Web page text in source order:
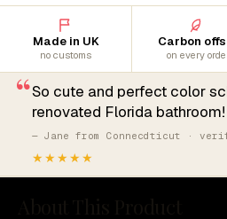
Made in UK
no customs
Carbon
on every
“So cute and perfect color
renovated Florida
— Jane from Connecdticut ·
★★★★★